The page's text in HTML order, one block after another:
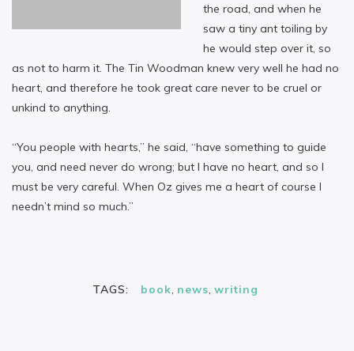
the road, and when he
saw a tiny ant toiling by
he would step over it, so
as not to harm it. The Tin Woodman knew very well he had no
heart, and therefore he took great care never to be cruel or
unkind to anything.
“You people with hearts,” he said, “have something to guide
you, and need never do wrong; but I have no heart, and so I
must be very careful. When Oz gives me a heart of course I
needn’t mind so much.”
TAGS: book, news, writing